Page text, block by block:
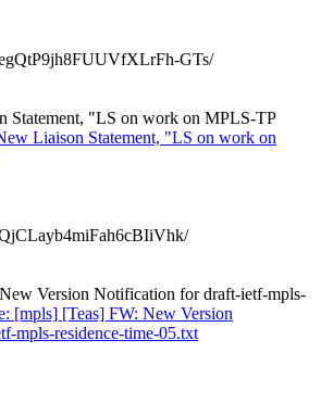
GTs/
Statement, "LS on work on MPLS-TP
Liaison Statement, "LS on work on
Version Notification for draft-ietf-mpls-
[mpls] [Teas] FW: New Version
mpls-residence-time-05.txt